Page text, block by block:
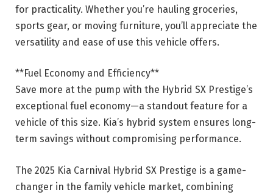
for practicality. Whether you’re hauling groceries,
sports gear, or moving furniture, you’ll appreciate the
versatility and ease of use this vehicle offers.
**Fuel Economy and Efficiency**
Save more at the pump with the Hybrid SX Prestige’s
exceptional fuel economy—a standout feature for a
vehicle of this size. Kia’s hybrid system ensures long-
term savings without compromising performance.
The 2025 Kia Carnival Hybrid SX Prestige is a game-
changer in the family vehicle market, combining